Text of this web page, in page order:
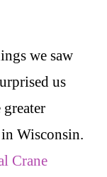
we saw
us
Wisconsin.
Crane